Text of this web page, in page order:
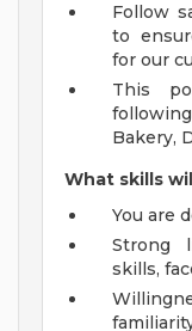
Follow
to
for our
This
Bakery,
What skills
You are
Strong
skills,